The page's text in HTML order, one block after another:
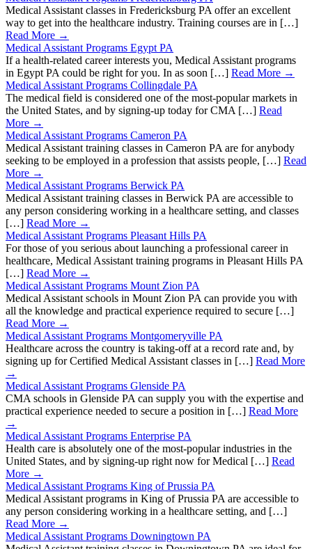
Medical Assistant classes in Fredericksburg PA offer an excellent
way to get into the healthcare industry. Training courses are in […]
Read More →
Medical Assistant Programs Egypt PA
If a health-related career interests you, Medical Assistant programs
in Egypt PA could be right for you. In as soon […] Read More →
Medical Assistant Programs Collingdale PA
The medical field is considered one of the most-popular markets in
the United States, and by signing-up today for CMA […] Read
More →
Medical Assistant Programs Cameron PA
Medical Assistant training classes in Cameron PA are for anybody
seeking to be employed in a profession that assists people, […] Read
More →
Medical Assistant Programs Berwick PA
Medical Assistant training classes in Berwick PA are accessible to
any person considering working in a healthcare setting, and classes
[…] Read More →
Medical Assistant Programs Pleasant Hills PA
For those of you serious about launching a professional career in
healthcare, Medical Assistant training programs in Pleasant Hills PA
[…] Read More →
Medical Assistant Programs Mount Zion PA
Medical Assistant schools in Mount Zion PA can provide you with
all the knowledge and practical experience required to secure […]
Read More →
Medical Assistant Programs Montgomeryville PA
Healthcare across the country is taking-off at a record rate and, by
signing up for Certified Medical Assistant classes in […] Read More
→
Medical Assistant Programs Glenside PA
CMA schools in Glenside PA can supply you with the expertise and
practical experience needed to secure a position in […] Read More
→
Medical Assistant Programs Enterprise PA
Health care is absolutely one of the most-popular industries in the
United States, and by signing-up right now for Medical […] Read
More →
Medical Assistant Programs King of Prussia PA
Medical Assistant programs in King of Prussia PA are accessible to
any person considering working in a healthcare setting, and […]
Read More →
Medical Assistant Programs Downingtown PA